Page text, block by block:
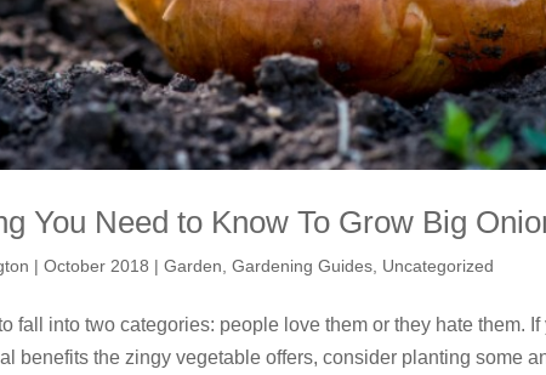
You Need to Know To Grow Big
|October 2018 |Garden ,Gardening Guides Uncategorized
fall into two categories: people love them or they hate them.
benefits the zingy vegetable offers, consider planting some